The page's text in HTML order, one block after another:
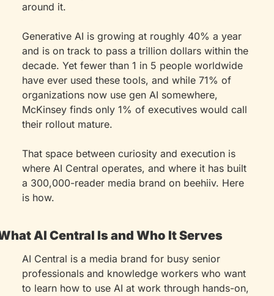
around it.
Generative AI is growing at roughly 40% a year
and is on track to pass a trillion dollars within the
decade. Yet fewer than 1 in 5 people worldwide
have ever used these tools, and while 71% of
organizations now use gen AI somewhere,
McKinsey finds only 1% of executives would call
their rollout mature.
That space between curiosity and execution is
where AI Central operates, and where it has built
a 300,000-reader media brand on beehiiv. Here
is how.
AI Central Is and Who It Serves
AI Central is a media brand for busy senior
professionals and knowledge workers who want
to learn how to use AI at work through hands-on,